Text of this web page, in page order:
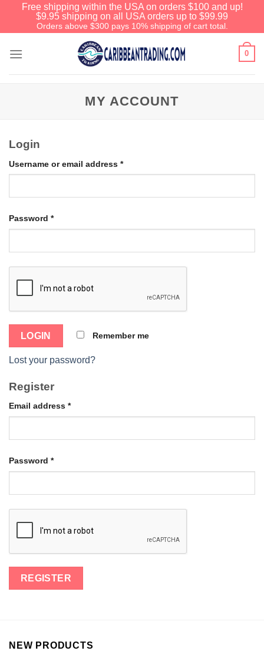
Free shipping within the USA on orders $100 and up!
$9.95 shipping on all USA orders up to $99.99
Orders above $300 pays 10% shipping of cart total.
0
MY ACCOUNT
Login
Username or email address *
Password *
Remember me
Lost your password?
Register
Email address *
Password *
NEW PRODUCTS